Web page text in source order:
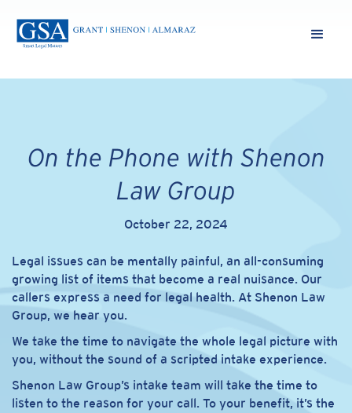
On the Phone with Shenon
Law Group
October 22, 2024
Legal issues can be mentally painful, an all-consuming
growing list of items that become a real nuisance. Our
callers express a need for legal health. At Shenon Law
Group, we hear you.
We take the time to navigate the whole legal picture with
you, without the sound of a scripted intake experience.
Shenon Law Group’s intake team will take the time to
listen to the reason for your call. To your benefit, it’s the